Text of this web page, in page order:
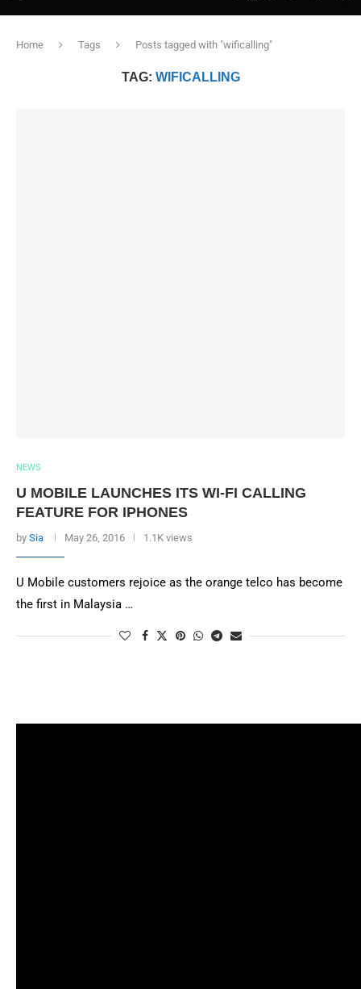
Home Tags Posts tagged with "wificalling"
TAG: WIFICALLING
NEWS
U MOBILE LAUNCHES ITS WI-FI CALLING
FEATURE FOR IPHONES
by Sia May 26, 2016 1.1K views
U Mobile customers rejoice as the orange telco has become
the first in Malaysia …